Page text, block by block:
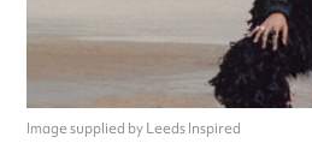
Image supplied by Leeds Inspired